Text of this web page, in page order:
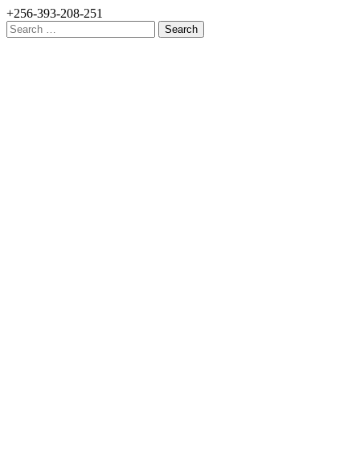
+256-393-208-251
Search
for: